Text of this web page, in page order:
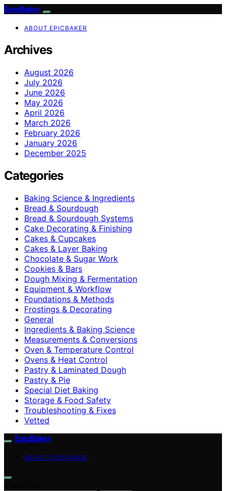
EpicBaker
ABOUT EPICBAKER
Archives
August 2026
July 2026
June 2026
May 2026
April 2026
March 2026
February 2026
January 2026
December 2025
Categories
Baking Science & Ingredients
Bread & Sourdough
Bread & Sourdough Systems
Cake Decorating & Finishing
Cakes & Cupcakes
Cakes & Layer Baking
Chocolate & Sugar Work
Cookies & Bars
Dough Mixing & Fermentation
Equipment & Workflow
Foundations & Methods
Frostings & Decorating
General
Ingredients & Baking Science
Measurements & Conversions
Oven & Temperature Control
Ovens & Heat Control
Pastry & Laminated Dough
Pastry & Pie
Special Diet Baking
Storage & Food Safety
Troubleshooting & Fixes
Vetted
EpicBaker
ABOUT EPICBAKER